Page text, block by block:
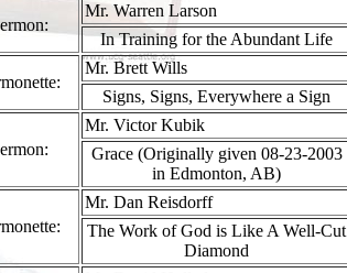
Mr. Warren Larson
In Training for the Abundant Life
Mr. Brett Wills
Signs, Signs, Everywhere a Sign
Mr. Victor Kubik
Grace (Originally given 08-23-2003
in Edmonton, AB)
Mr. Dan Reisdorff
The Work of God is Like A Well-Cut
Diamond